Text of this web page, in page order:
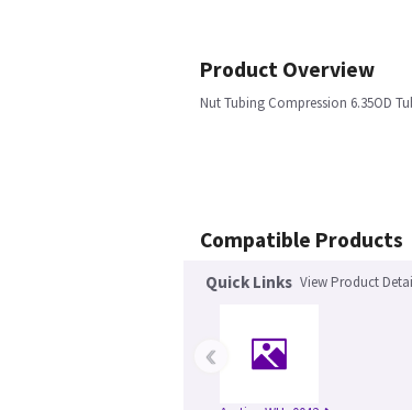
Product Overview
Nut Tubing Compression 6.35OD
Compatible Products
Quick Links View Product
‹